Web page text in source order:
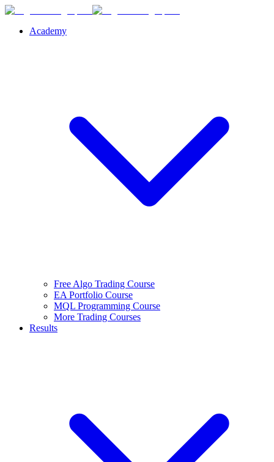
Academy
Free Algo Trading Course
EA Portfolio Course
MQL Programming Course
More Trading Courses
Results